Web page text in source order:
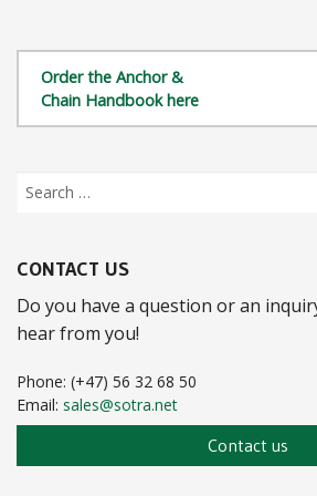
Bolt Type Anchor Shackle
Crown Shackle
OCIMF Chafe Chain A/B 76mm
Chafe Chain 76mm
Special Chafe Chain 76mm
Quadplate
End Fastening For Anchor-Chain
Chain Locker Device
Order the Anchor &
Chain Handbook here
CONTACT US
Do you have a question or an
hear from you!
Phone: (+47) 56 32 68 50
Email: sales@sotra.net
Contact us